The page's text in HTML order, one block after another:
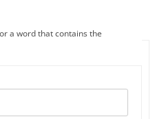
a word that contains the